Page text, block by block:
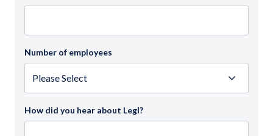
Number of employees
How did you hear about Legl?